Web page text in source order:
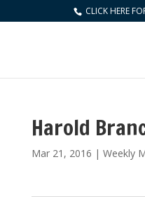
CLICK HERE
Harold
Mar 21, 2016 | Weekly